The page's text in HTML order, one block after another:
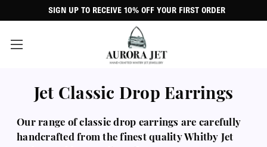
SIGN UP TO RECEIVE 10% OFF YOUR FIRST ORDER
Jet Classic Drop Earrings
Our range of classic drop earrings are carefully
handcrafted from the finest quality Whitby Jet